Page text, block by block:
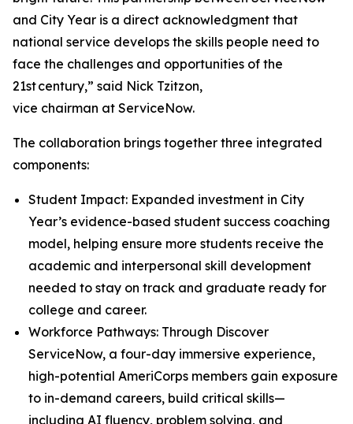
and City Year is a direct acknowledgment that
national service develops the skills people need to
face the challenges and opportunities of the
21st century,” said Nick Tzitzon,
vice chairman at ServiceNow.
The collaboration brings together three integrated
components:
Student Impact: Expanded investment in City
Year’s evidence-based student success coaching
model, helping ensure more students receive the
academic and interpersonal skill development
needed to stay on track and graduate ready for
college and career.
Workforce Pathways: Through Discover
ServiceNow, a four-day immersive experience,
high-potential AmeriCorps members gain exposure
to in-demand careers, build critical skills—
including AI fluency, problem solving, and